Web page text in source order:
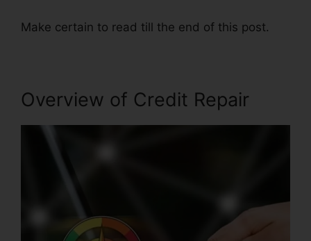
Make certain to read till the end of this post.
Overview of Credit Repair